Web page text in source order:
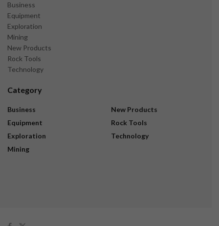
Business
Equipment
Exploration
Mining
New Products
Rock Tools
Technology
Category
Business
Equipment
Exploration
Mining
New Products
Rock Tools
Technology